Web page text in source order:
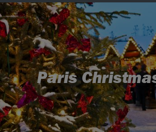
Places to stay
Destinations Paris
Paris